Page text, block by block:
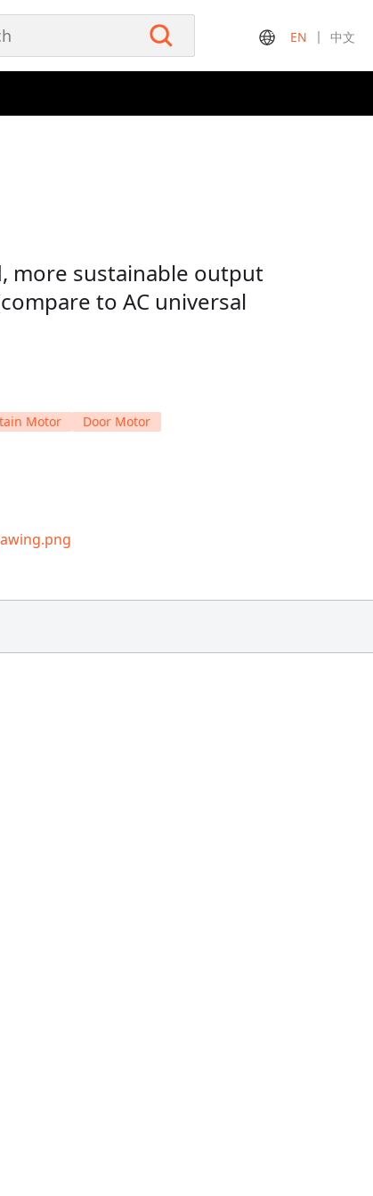
EN 中文
more sustainable output
to AC universal
Motor Door Motor